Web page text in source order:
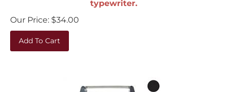
Our Price:
$34.00
Add To Cart